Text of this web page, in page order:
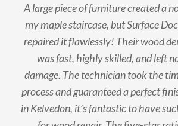
A large piece of furniture created a
my maple staircase, but Surface
repaired it flawlessly! Their wood
was fast, highly skilled, and left
damage. The technician took the
process and guaranteed a perfect
in Kelvedon, it’s fantastic to have